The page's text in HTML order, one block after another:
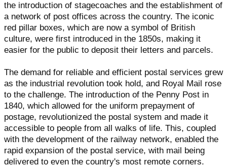
the introduction of stagecoaches and the establishment of
a network of post offices across the country. The iconic
red pillar boxes, which are now a symbol of British
culture, were first introduced in the 1850s, making it
easier for the public to deposit their letters and parcels.
The demand for reliable and efficient postal services grew
as the industrial revolution took hold, and Royal Mail rose
to the challenge. The introduction of the Penny Post in
1840, which allowed for the uniform prepayment of
postage, revolutionized the postal system and made it
accessible to people from all walks of life. This, coupled
with the development of the railway network, enabled the
rapid expansion of the postal service, with mail being
delivered to even the country's most remote corners.